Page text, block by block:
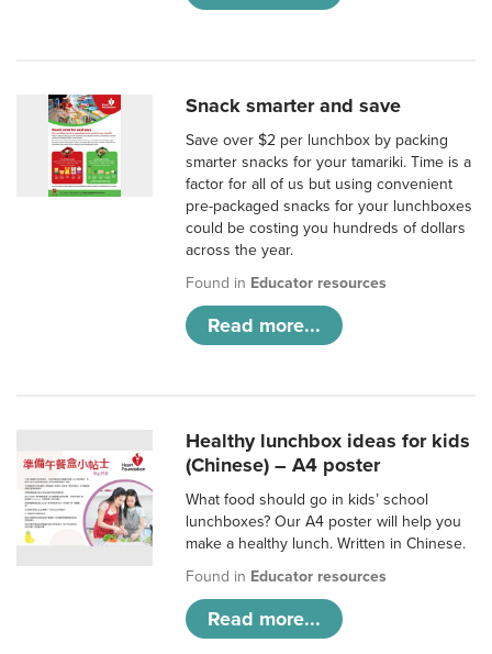
Snack smarter and save
Save over $2 per lunchbox by packing
smarter snacks for your tamariki. Time is a
factor for all of us but using convenient
pre-packaged snacks for your lunchboxes
could be costing you hundreds of dollars
across the year.
Found in Educator resources
Read more...
Healthy lunchbox ideas for kids
(Chinese) – A4 poster
What food should go in kids’ school
lunchboxes? Our A4 poster will help you
make a healthy lunch. Written in Chinese.
Found in Educator resources
Read more...